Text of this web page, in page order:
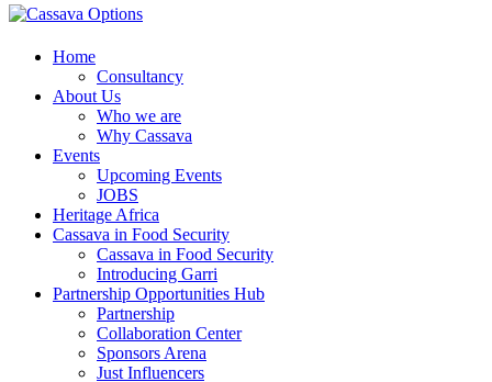
Home
Consultancy
About Us
Who we are
Why Cassava
Events
Upcoming Events
JOBS
Heritage Africa
Cassava in Food Security
Cassava in Food Security
Introducing Garri
Partnership Opportunities Hub
Partnership
Collaboration Center
Sponsors Arena
Just Influencers